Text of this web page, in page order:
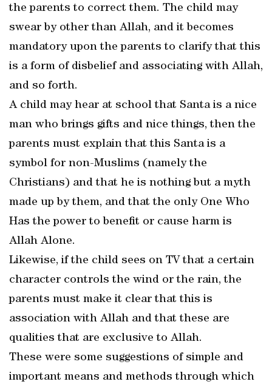
the parents to correct them. The child may
swear by other than Allah, and it becomes
mandatory upon the parents to clarify that this
is a form of disbelief and associating with Allah,
and so forth.
A child may hear at school that Santa is a nice
man who brings gifts and nice things, then the
parents must explain that this Santa is a
symbol for non-Muslims (namely the
Christians) and that he is nothing but a myth
made up by them, and that the only One Who
Has the power to benefit or cause harm is
Allah Alone.
Likewise, if the child sees on TV that a certain
character controls the wind or the rain, the
parents must make it clear that this is
association with Allah and that these are
qualities that are exclusive to Allah.
These were some suggestions of simple and
important means and methods through which